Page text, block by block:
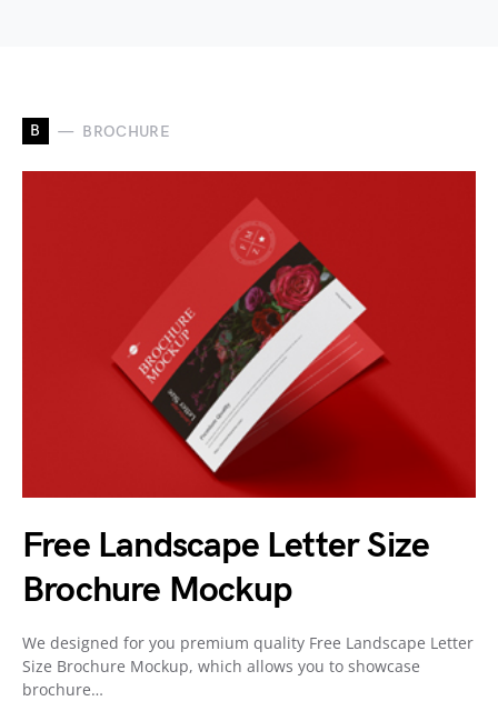
B BROCHURE
Free Landscape Letter Size
Brochure Mockup
We designed for you premium quality Free Landscape Letter
Size Brochure Mockup, which allows you to showcase
brochure…